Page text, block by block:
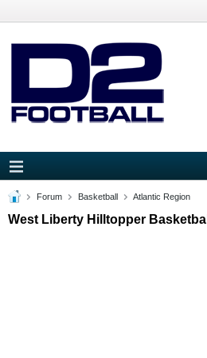
Forum Basketball Atlantic Region
West Liberty Hilltopper Basketball